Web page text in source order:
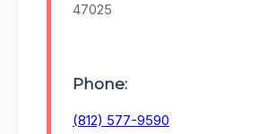
47025
Phone:
(812) 577-9590